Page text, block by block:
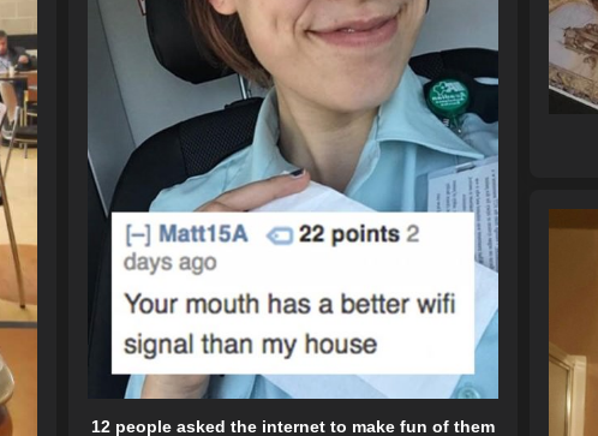
12 people asked the internet to make fun of them